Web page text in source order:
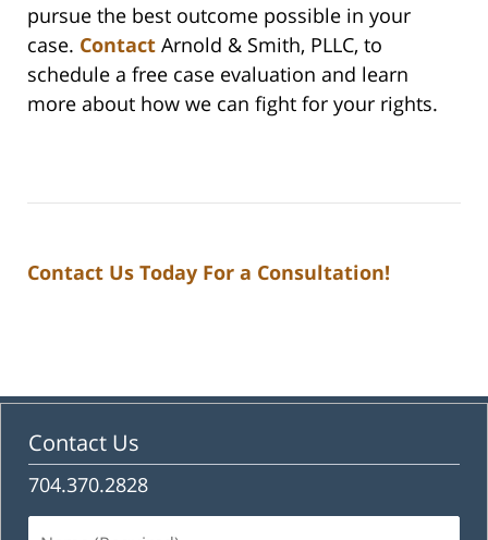
pursue the best outcome possible in your
case. Contact Arnold & Smith, PLLC, to
schedule a free case evaluation and learn
more about how we can fight for your rights.
Contact Us Today For a Consultation!
Contact Us
704.370.2828